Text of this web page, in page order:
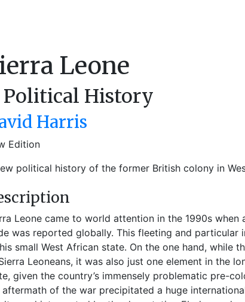
Leone
Political History
Harris
Edition
political history of the former British colony in
Leone came to world attention in the 1990s
was reported globally. This fleeting and particular
small West African state. On the one hand, while
Leoneans, it was also just one element in the
given the country’s immensely problematic pre-
of the war precipitated a huge